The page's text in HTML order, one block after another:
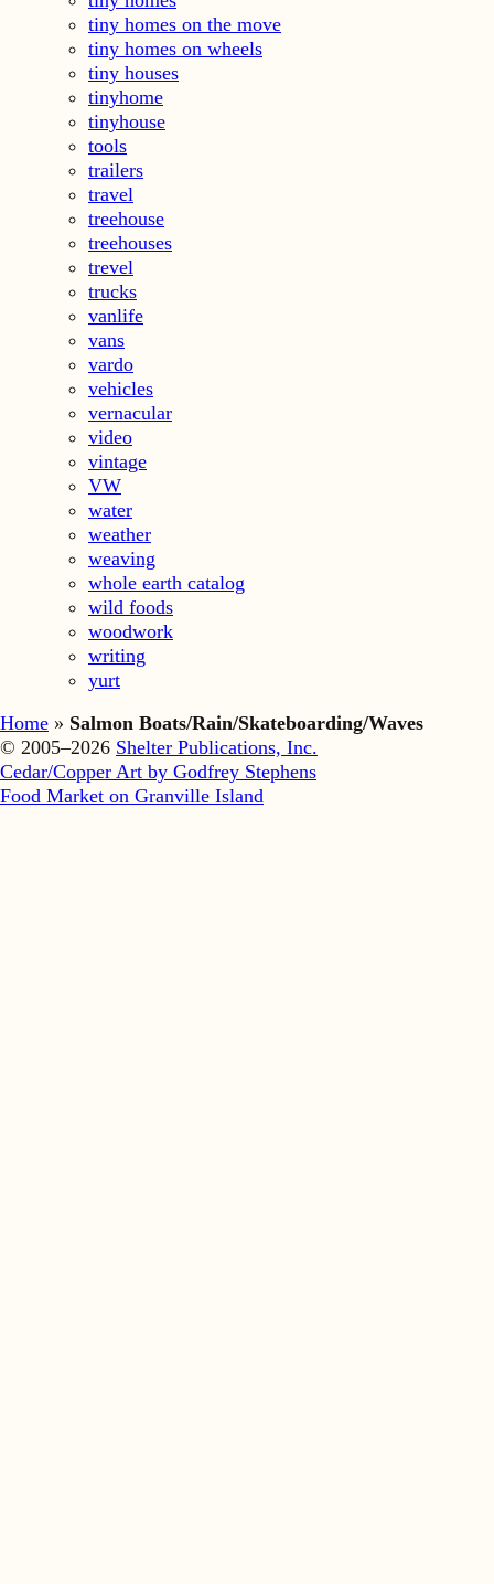
tiny homes on the move
tiny homes on wheels
tiny houses
tinyhome
tinyhouse
tools
trailers
travel
treehouse
treehouses
trevel
trucks
vanlife
vans
vardo
vehicles
vernacular
video
vintage
VW
water
weather
weaving
whole earth catalog
wild foods
woodwork
writing
yurt
Home » Salmon Boats/Rain/Skateboarding/Waves
© 2005–2026 Shelter Publications, Inc.
Cedar/Copper Art by Godfrey Stephens
Food Market on Granville Island